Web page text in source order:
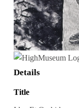
Details
Title